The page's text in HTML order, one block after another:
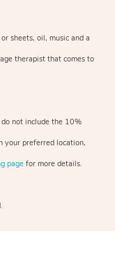
sheets, oil, music and a
therapist that comes to
not include the 10%
your preferred location,
page for more details.